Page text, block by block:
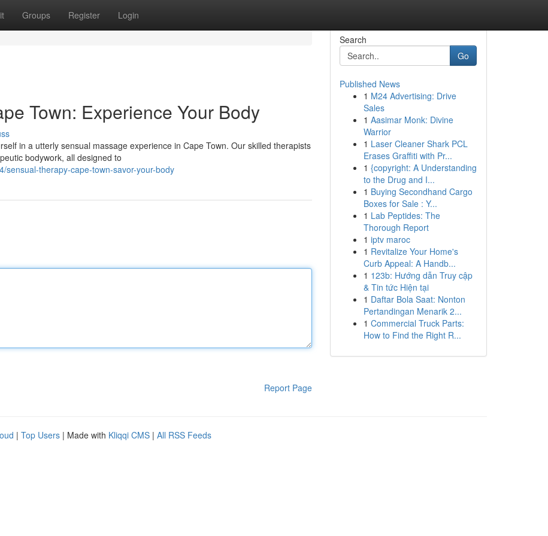
Groups Register Login
Town: Experience Your Body
in a utterly sensual massage experience in Cape Town. Our skilled therapists
bodywork, all designed to
sensual-therapy-cape-town-savor-your-body
Report Page
Search
Go
Published News
1 M24 Advertising: Drive
Sales
1 Aasimar Monk: Divine
Warrior
1 Laser Cleaner Shark PCL
Erases Graffiti with Pr...
1 {copyright: A Understanding
to the Drug and I...
1 Buying Secondhand Cargo
Boxes for Sale : Y...
1 Lab Peptides: The
Thorough Report
1 iptv maroc
1 Revitalize Your Home's
Curb Appeal: A Handb...
1 123b: Hướng dẫn Truy cập
& Tin tức Hiện tại
1 Daftar Bola Saat: Nonton
Pertandingan Menarik 2...
1 Commercial Truck Parts:
How to Find the Right R...
| Top Users | Made with Kliqqi CMS | All RSS Feeds